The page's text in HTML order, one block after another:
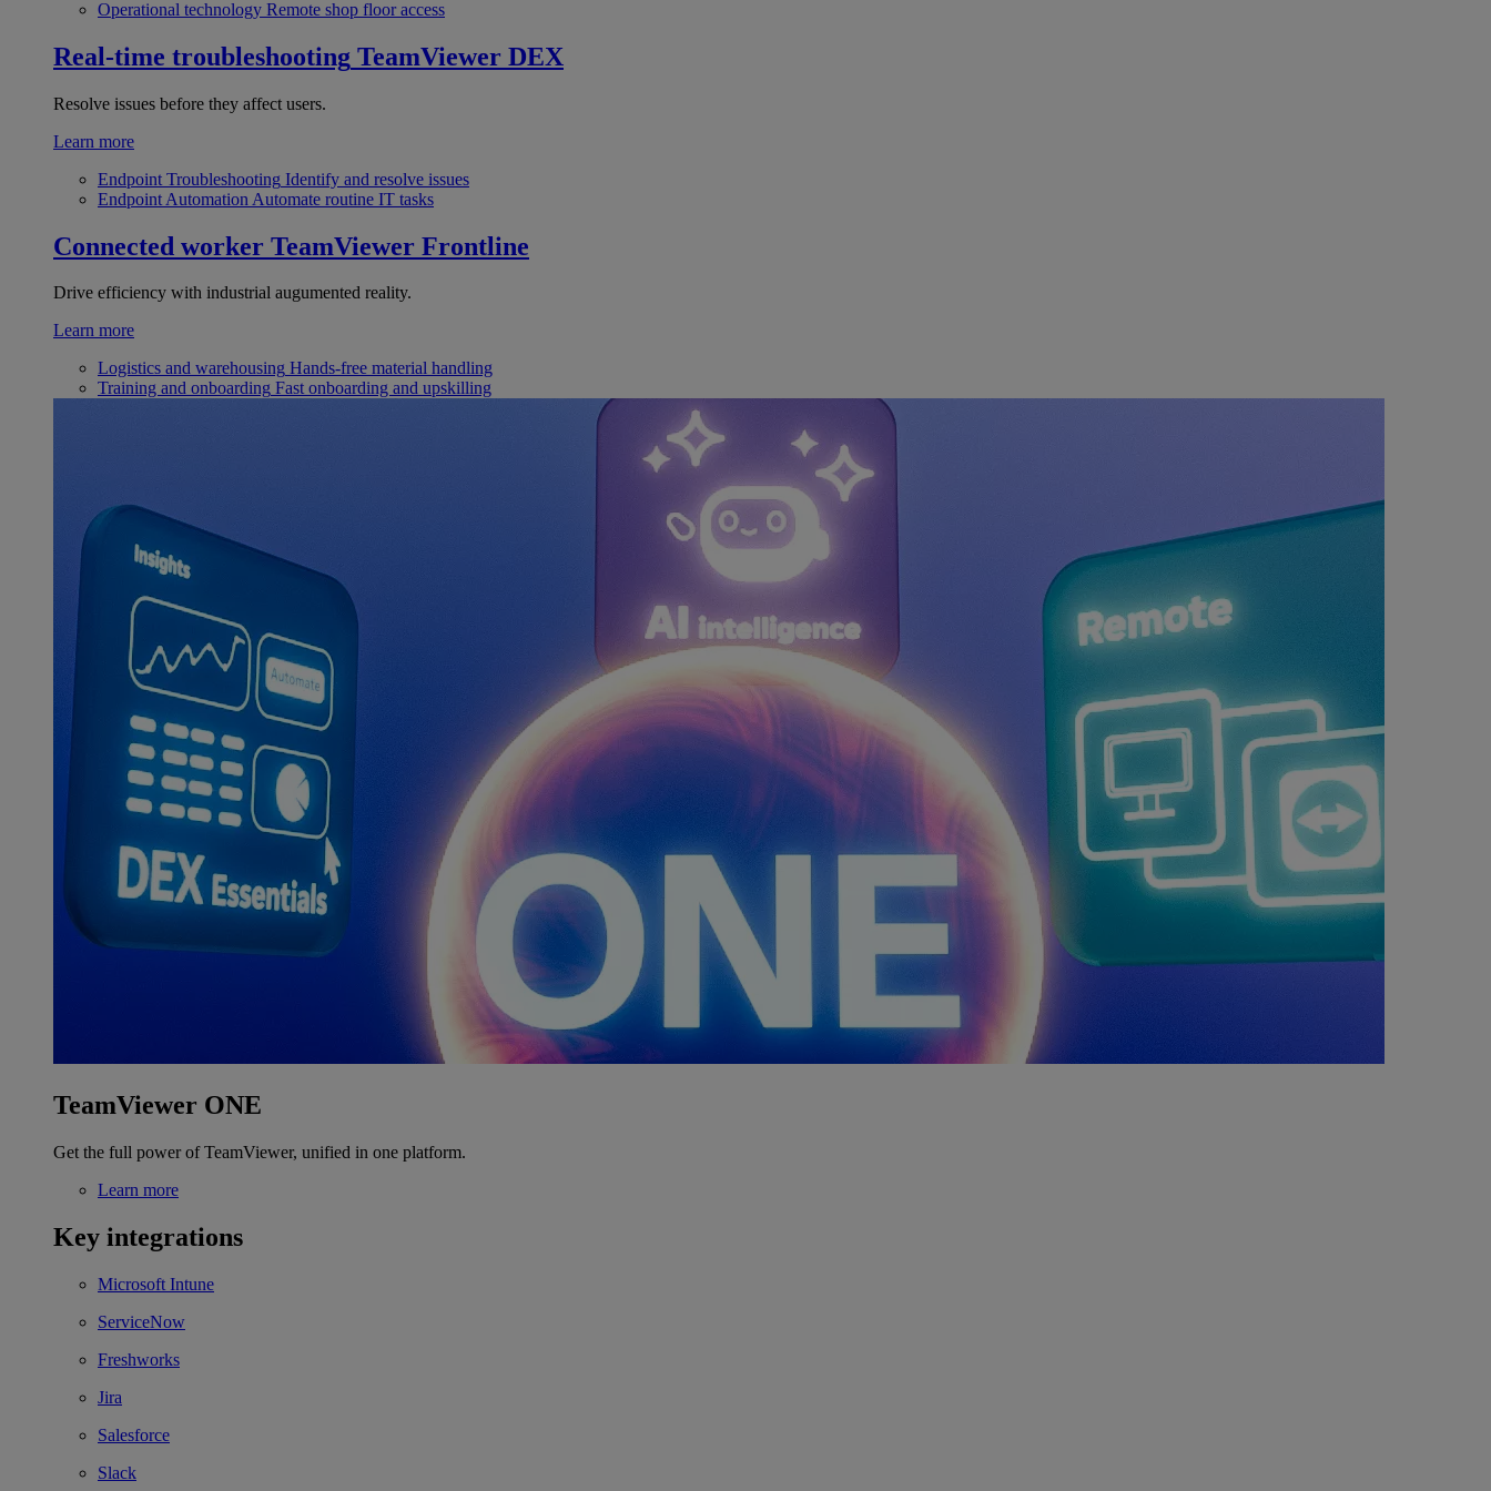
Operational technology Remote shop floor access
Real-time troubleshooting TeamViewer DEX
Resolve issues before they affect users.
Learn more
Endpoint Troubleshooting Identify and resolve issues
Endpoint Automation Automate routine IT tasks
Connected worker TeamViewer Frontline
Drive efficiency with industrial augumented reality.
Learn more
Logistics and warehousing Hands-free material handling
Training and onboarding Fast onboarding and upskilling
TeamViewer ONE
Get the full power of TeamViewer, unified in one platform.
Learn more
Key integrations
Microsoft Intune
ServiceNow
Freshworks
Jira
Salesforce
Slack